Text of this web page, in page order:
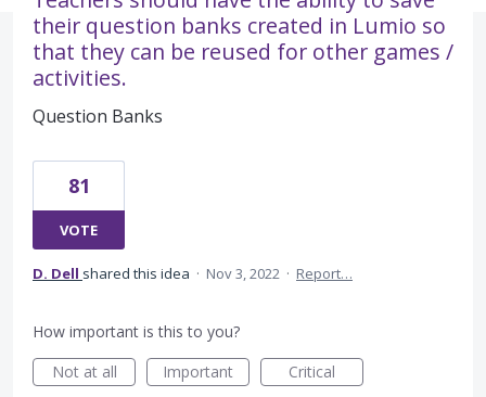
their question banks created in Lumio so
that they can be reused for other games /
activities.
Question Banks
81
VOTE
D. Dell shared this idea · Nov 3, 2022 · Report…
How important is this to you?
Not at all
Important Critical